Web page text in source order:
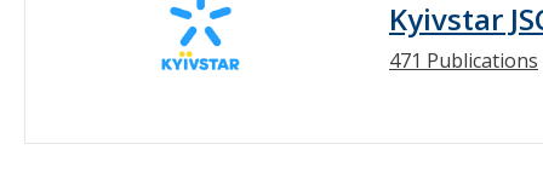
Kyivstar
471 Publications